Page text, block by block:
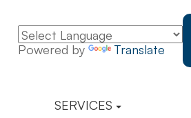
Powered by Translate
SERVICES